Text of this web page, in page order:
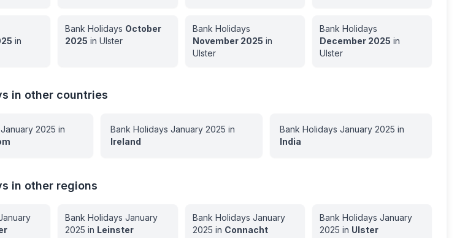
in
Bank Holidays October
2025 inUlster
Bank Holidays
November 2025 in
Ulster
Bank Holidays
December 2025 in
Ulster
in other countries
January 2025 in
Bank Holidays January 2025 in
Ireland
Bank Holidays January 2025 in
India
in other regions
Bank HolidaysJanuary
2025 in Leinster
Bank Holidays January
2025 in Connacht
Bank Holidays January
2025 in Ulster